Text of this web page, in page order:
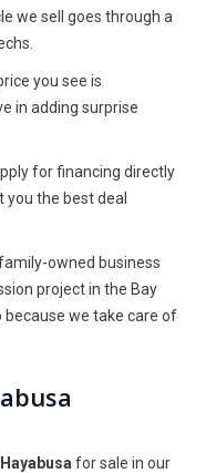
we sell goes through a
you see is
in adding surprise
for financing directly
the best deal
family-owned business
project in the Bay
because we take care of
for sale in our